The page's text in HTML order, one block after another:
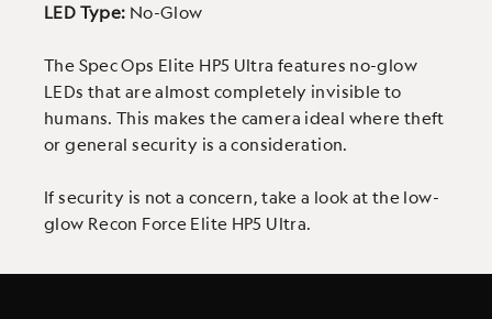
LED Type: No-Glow
The Spec Ops Elite HP5 Ultra features no-glow
LEDs that are almost completely invisible to
humans. This makes the camera ideal where theft
or general security is a consideration.
If security is not a concern, take a look at the low-
glow Recon Force Elite HP5 Ultra.